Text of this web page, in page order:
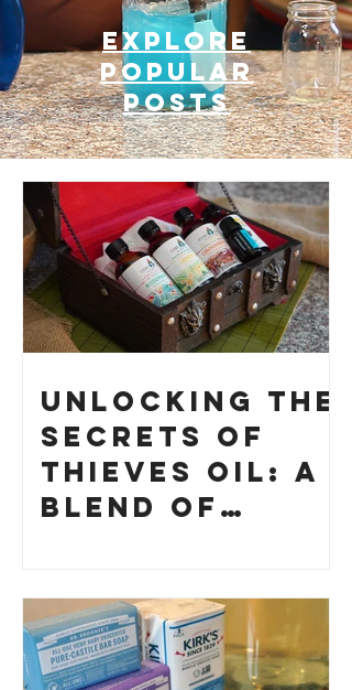
Explore
Popular
posts
Unlocking the
Secrets of
Thieves Oil: A
Blend of
Your Own